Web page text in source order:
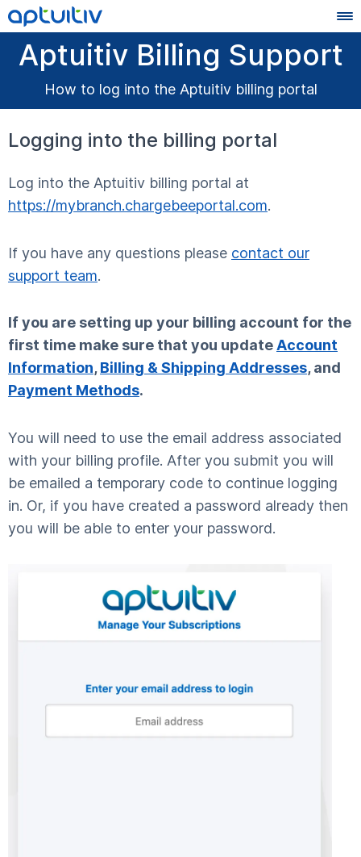
Aptuitiv Billing Support
How to log into the Aptuitiv billing portal
Logging into the billing portal
Log into the Aptuitiv billing portal at
https://mybranch.chargebeeportal.com.
If you have any questions please contact our
support team.
If you are setting up your billing account for the
first time make sure that you update Account
Information,Billing & Shipping Addresses, and
Payment Methods.
You will need to use the email address associated
with your billing profile. After you submit you will
be emailed a temporary code to continue logging
in. Or, if you have created a password already then
you will be able to enter your password.